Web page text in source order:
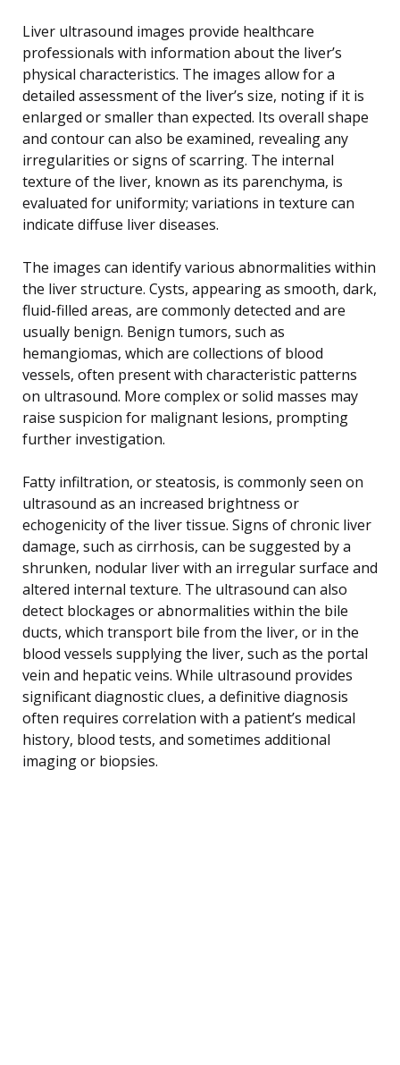
Liver ultrasound images provide healthcare
professionals with information about the liver’s
physical characteristics. The images allow for a
detailed assessment of the liver’s size, noting if it is
enlarged or smaller than expected. Its overall shape
and contour can also be examined, revealing any
irregularities or signs of scarring. The internal
texture of the liver, known as its parenchyma, is
evaluated for uniformity; variations in texture can
indicate diffuse liver diseases.
The images can identify various abnormalities within
the liver structure. Cysts, appearing as smooth, dark,
fluid-filled areas, are commonly detected and are
usually benign. Benign tumors, such as
hemangiomas, which are collections of blood
vessels, often present with characteristic patterns
on ultrasound. More complex or solid masses may
raise suspicion for malignant lesions, prompting
further investigation.
Fatty infiltration, or steatosis, is commonly seen on
ultrasound as an increased brightness or
echogenicity of the liver tissue. Signs of chronic liver
damage, such as cirrhosis, can be suggested by a
shrunken, nodular liver with an irregular surface and
altered internal texture. The ultrasound can also
detect blockages or abnormalities within the bile
ducts, which transport bile from the liver, or in the
blood vessels supplying the liver, such as the portal
vein and hepatic veins. While ultrasound provides
significant diagnostic clues, a definitive diagnosis
often requires correlation with a patient’s medical
history, blood tests, and sometimes additional
imaging or biopsies.